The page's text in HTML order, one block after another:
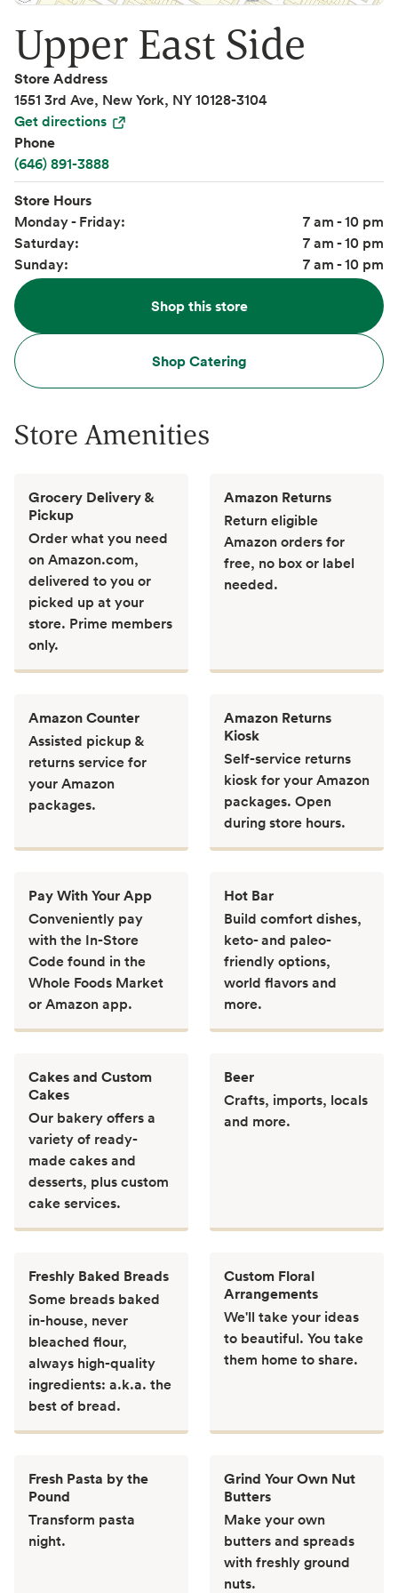
Upper East Side
Store Address
1551 3rd Ave, New York, NY 10128-3104
Get directions
Phone
(646) 891-3888
Store Hours
Monday - Friday:
7 am - 10 pm
Saturday:
7 am - 10 pm
Sunday:
7 am - 10 pm
Shop this store
Shop Catering
Store Amenities
Grocery Delivery &
Pickup
Order what you need
on Amazon.com,
delivered to you or
picked up at your
store. Prime members
only.
Amazon Returns
Return eligible
Amazon orders for
free, no box or label
needed.
Amazon Counter
Assisted pickup &
returns service for
your Amazon
packages.
Amazon Returns
Kiosk
Self-service returns
kiosk for your Amazon
packages. Open
during store hours.
Pay With Your App
Conveniently pay
with the In-Store
Code found in the
Whole Foods Market
or Amazon app.
Hot Bar
Build comfort dishes,
keto- and paleo-
friendly options,
world flavors and
more.
Cakes and Custom
Cakes
Our bakery offers a
variety of ready-
made cakes and
desserts, plus custom
cake services.
Beer
Crafts, imports, locals
and more.
Freshly Baked Breads
Some breads baked
in-house, never
bleached flour,
always high-quality
ingredients: a.k.a. the
best of bread.
Custom Floral
Arrangements
We'll take your ideas
to beautiful. You take
them home to share.
Fresh Pasta by the
Pound
Transform pasta
night.
Grind Your Own Nut
Butters
Make your own
butters and spreads
with freshly ground
nuts.